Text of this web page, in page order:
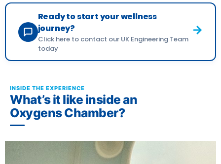
Ready to start your wellness
journey?
Click here to contact our UK Engineering Team
today
INSIDE THE EXPERIENCE
What’s it like inside an
Oxygens Chamber?